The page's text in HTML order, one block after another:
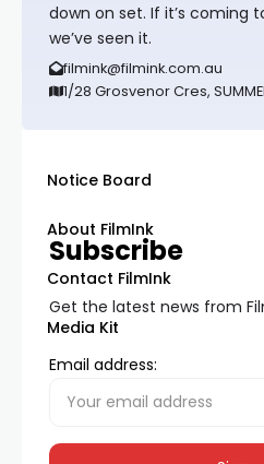
down on set. If it’s coming
we’ve seen it.
filmink@filmink.com.au
1/28 Grosvenor Cres,
Notice Board
About FilmInk
Contact FilmInk
Media Kit
Subscribe
Get the latest news from
Email address: